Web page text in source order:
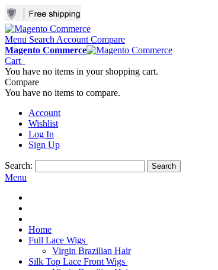
Menu Search Account Compare
Magento Commerce
Cart
You have no items in your shopping cart.
Compare
You have no items to compare.
Account
Wishlist
Log In
Sign Up
Search: Search
Menu
Home
Full Lace Wigs
Virgin Brazilian Hair
Silk Top Lace Front Wigs